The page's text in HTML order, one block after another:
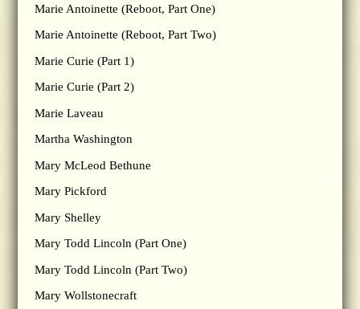
Marie Antoinette (Reboot, Part One)
Marie Antoinette (Reboot, Part Two)
Marie Curie (Part 1)
Marie Curie (Part 2)
Marie Laveau
Martha Washington
Mary McLeod Bethune
Mary Pickford
Mary Shelley
Mary Todd Lincoln (Part One)
Mary Todd Lincoln (Part Two)
Mary Wollstonecraft